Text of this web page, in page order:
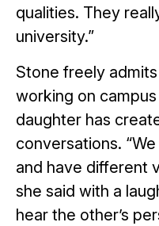
qualities. They
university.”
Stone freely
working on
daughter has
conversations.
and have different
she said with a
hear the other’s